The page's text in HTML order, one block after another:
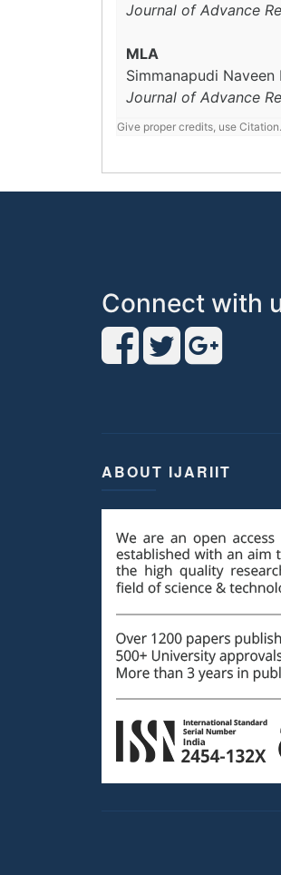
Journal of Advance
MLA
Simmanapudi
Journal of Advance
Give proper credits, use Citation.
Connect with
ABOUT IJARIIT